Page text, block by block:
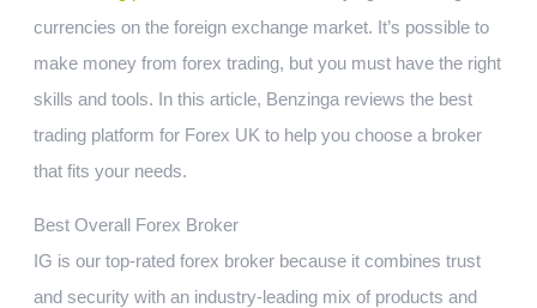
currencies on the foreign exchange market. It’s possible to
make money from forex trading, but you must have the right
skills and tools. In this article, Benzinga reviews the best
trading platform for Forex UK to help you choose a broker
that fits your needs.
Best Overall Forex Broker
IG is our top-rated forex broker because it combines trust
and security with an industry-leading mix of products and